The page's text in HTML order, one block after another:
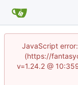
JavaScript
(https://
v=1.24.2 @